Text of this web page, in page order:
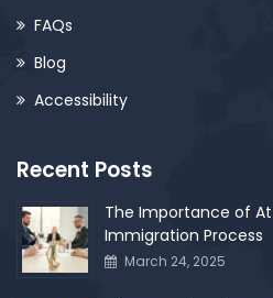
FAQs
Blog
Accessibility
Recent Posts
The Importance of
Immigration Process
March 24, 2025